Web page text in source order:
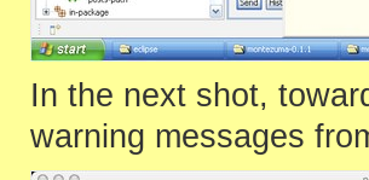
In the next shot,
warning messages